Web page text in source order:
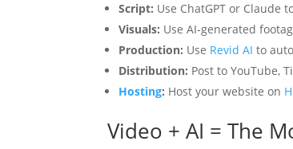
Script: Use ChatGPT or Claude
Visuals: Use AI-generated
Production: Use Revid AI to
Distribution: Post to YouTube,
Hosting: Host your website on
Video + AI = The